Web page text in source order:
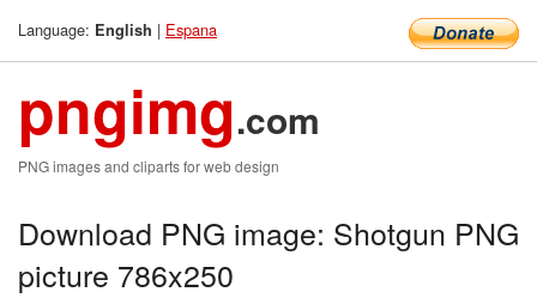
Language: English | Espana
pngimg.com
PNG images and cliparts for web design
Download PNG image: Shotgun PNG
picture 786x250